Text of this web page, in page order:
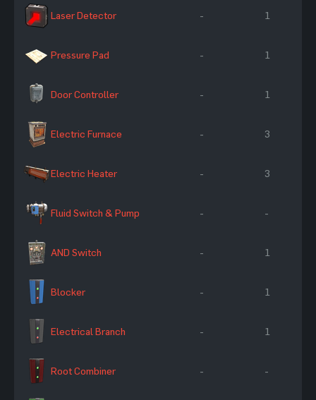
Laser Detector - 1
Pressure Pad - 1
Door Controller - 1
Electric Furnace - 3
Electric Heater - 3
Fluid Switch & Pump - -
AND Switch - 1
Blocker - 1
Electrical Branch - 1
Root Combiner - -